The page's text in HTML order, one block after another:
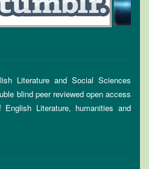
Literature and Social Sciences
blind peer reviewed open access
Literature, humanities and